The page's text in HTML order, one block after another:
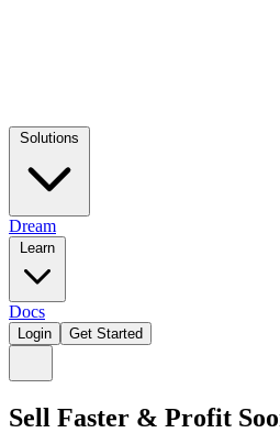
Dream
Docs
Login Get Started
Sell Faster & Profit